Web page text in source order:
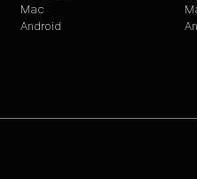
Mac
Android